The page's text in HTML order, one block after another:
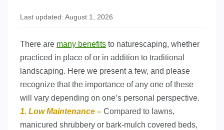
Last updated: August 1, 2026
There are many benefits to naturescaping, whether
practiced in place of or in addition to traditional
landscaping. Here we present a few, and please
recognize that the importance of any one of these
will vary depending on one’s personal perspective.
1. Low Maintenance – Compared to lawns,
manicured shrubbery or bark-mulch covered beds,